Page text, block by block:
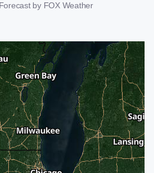
by FOX Weather